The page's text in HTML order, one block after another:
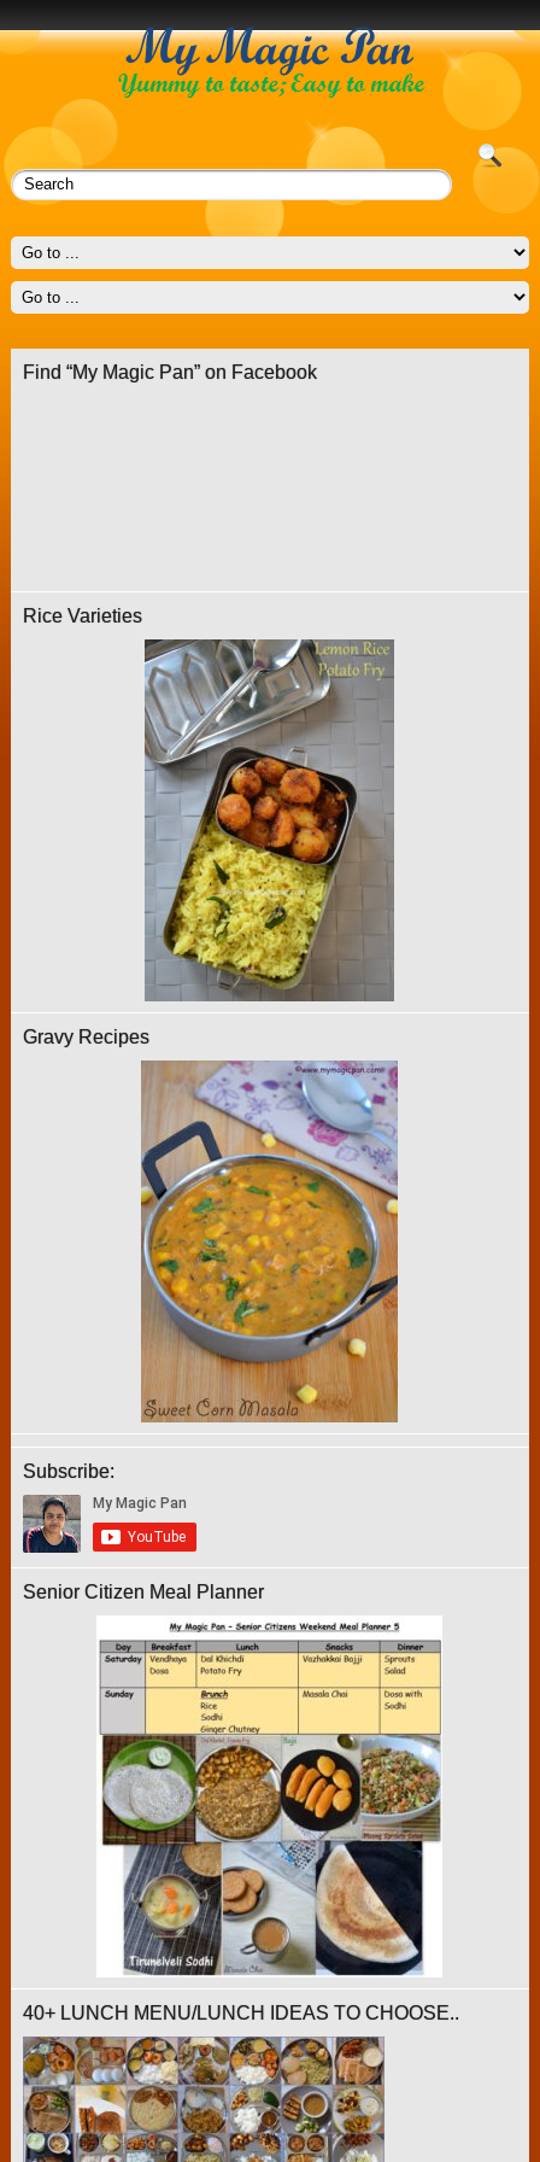
Find “My Magic Pan” on Facebook
Rice Varieties
Gravy Recipes
Subscribe:
Senior Citizen Meal Planner
40+ LUNCH MENU/LUNCH IDEAS TO CHOOSE..